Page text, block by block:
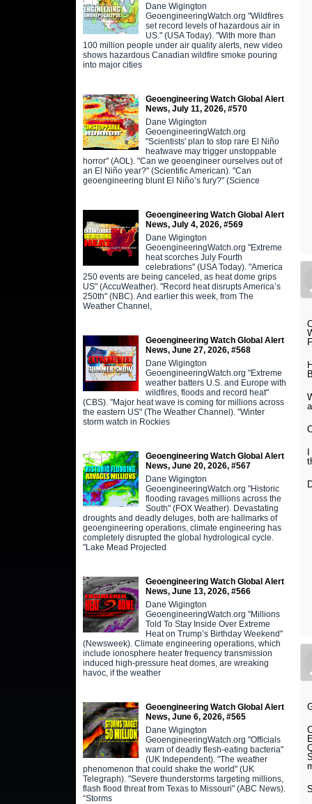
Dane Wigington
GeoengineeringWatch.org "Wildfires
set record levels of hazardous air in
US." (USA Today). "With more than
100 million people under air quality alerts, new video
shows hazardous Canadian wildfire smoke pouring
into major cities
Geoengineering Watch Global Alert
News, July 11, 2026, #570
Dane Wigington
GeoengineeringWatch.org
"Scientists' plan to stop rare El Niño
heatwave may trigger unstoppable
horror" (AOL). "Can we geoengineer ourselves out of
an El Niño year?" (Scientific American). "Can
geoengineering blunt El Niño’s fury?" (Science
Geoengineering Watch Global Alert
News, July 4, 2026, #569
Dane Wigington
GeoengineeringWatch.org "Extreme
heat scorches July Fourth
celebrations" (USA Today). "America
250 events are being canceled, as heat dome grips
US" (AccuWeather). "Record heat disrupts America’s
250th" (NBC). And earlier this week, from The
Weather Channel,
Geoengineering Watch Global Alert
News, June 27, 2026, #568
Dane Wigington
GeoengineeringWatch.org "Extreme
weather batters U.S. and Europe with
wildfires, floods and record heat"
(CBS). "Major heat wave is coming for millions across
the eastern US" (The Weather Channel). "Winter
storm watch in Rockies
Geoengineering Watch Global Alert
News, June 20, 2026, #567
Dane Wigington
GeoengineeringWatch.org "Historic
flooding ravages millions across the
South" (FOX Weather). Devastating
droughts and deadly deluges, both are hallmarks of
geoengineering operations, climate engineering has
completely disrupted the global hydrological cycle.
"Lake Mead Projected
Geoengineering Watch Global Alert
News, June 13, 2026, #566
Dane Wigington
GeoengineeringWatch.org "Millions
Told To Stay Inside Over Extreme
Heat on Trump’s Birthday Weekend"
(Newsweek). Climate engineering operations, which
include ionosphere heater frequency transmission
induced high-pressure heat domes, are wreaking
havoc, if the weather
Geoengineering Watch Global Alert
News, June 6, 2026, #565
Dane Wigington
GeoengineeringWatch.org "Officials
warn of deadly flesh-eating bacteria"
(UK Independent). "The weather
phenomenon that could shake the world" (UK
Telegraph). "Severe thunderstorms targeting millions,
flash flood threat from Texas to Missouri" (ABC News).
“Storms
I